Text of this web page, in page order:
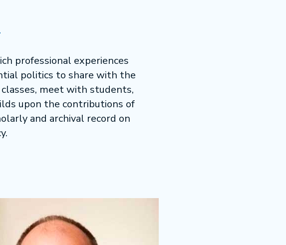
professional experiences
politics to share with the
meet with students,
upon the contributions of
and archival record on